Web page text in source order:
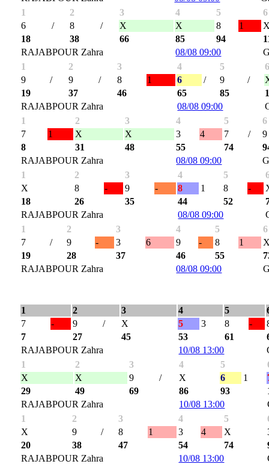
1
2 3 4 5
6
6
/ 8 / X X 8 1
18
38 66 85 94
RAJABPOUR Zahra
08/08 09:00
1
2 3 4 5
9
/ 9 / 8 1 6 / 9 /
19
37 46 65 85
RAJABPOUR Zahra
08/08 09:00
1
2 3 4 5
6
7
1 X X 3 4 7 /
9
8
31 48 55 74
RAJABPOUR Zahra
08/08 09:00
1
2 3 4 5
X
8 - 9 - 8 1 8 -
18
26 35 44 52
RAJABPOUR Zahra
08/08 09:00
1
2 3 4 5
6
7
/ 9 - 3 6 9 - 8 1
19
28 37 46 55
RAJABPOUR Zahra
08/08 09:00
1 2 3 4 5
7
- 9 / X 5 3 8 -
7
27 45 53 61
RAJABPOUR Zahra
10/08 13:00
1
2 3 4 5
X
X 9 / X 6 1
29
49 69 86 93
RAJABPOUR Zahra
10/08 13:00
1
2 3 4 5
X
9 / 8 1 3 4 X
20
38 47 54 74
RAJABPOUR Zahra
10/08 13:00